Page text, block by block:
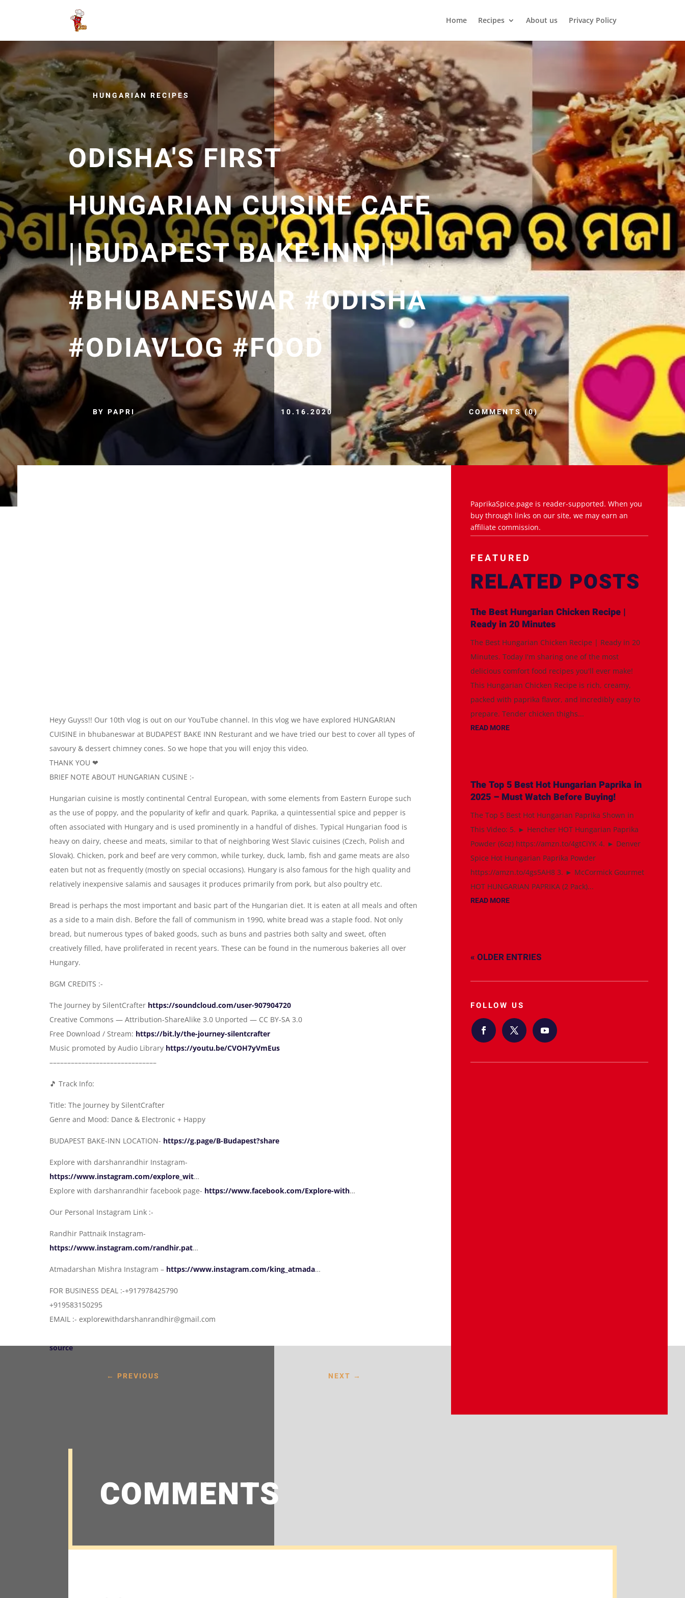
Home Recipes About us Privacy Policy
HUNGARIAN RECIPES
ODISHA'S FIRST
HUNGARIAN CUISINE CAFE
||BUDAPEST BAKE-INN ||
#BHUBANESWAR #ODISHA
#ODIAVLOG #FOOD
BY PAPRI 10.16.2020 COMMENTS (0)
Heyy Guyss!! Our 10th vlog is out on our YouTube channel. In this vlog we have explored HUNGARIAN
CUISINE in bhubaneswar at BUDAPEST BAKE INN Resturant and we have tried our best to cover all types of
savoury & dessert chimney cones. So we hope that you will enjoy this video.
THANK YOU ❤
BRIEF NOTE ABOUT HUNGARIAN CUSINE :-
Hungarian cuisine is mostly continental Central European, with some elements from Eastern Europe such
as the use of poppy, and the popularity of kefir and quark. Paprika, a quintessential spice and pepper is
often associated with Hungary and is used prominently in a handful of dishes. Typical Hungarian food is
heavy on dairy, cheese and meats, similar to that of neighboring West Slavic cuisines (Czech, Polish and
Slovak). Chicken, pork and beef are very common, while turkey, duck, lamb, fish and game meats are also
eaten but not as frequently (mostly on special occasions). Hungary is also famous for the high quality and
relatively inexpensive salamis and sausages it produces primarily from pork, but also poultry etc.
Bread is perhaps the most important and basic part of the Hungarian diet. It is eaten at all meals and often
as a side to a main dish. Before the fall of communism in 1990, white bread was a staple food. Not only
bread, but numerous types of baked goods, such as buns and pastries both salty and sweet, often
creatively filled, have proliferated in recent years. These can be found in the numerous bakeries all over
Hungary.
BGM CREDITS :-
The Journey by SilentCrafter https://soundcloud.com/user-907904720
Creative Commons — Attribution-ShareAlike 3.0 Unported — CC BY-SA 3.0
Free Download / Stream: https://bit.ly/the-journey-silentcrafter
Music promoted by Audio Library https://youtu.be/CVOH7yVmEus
––––––––––––––––––––––––––––––
🎵 Track Info:
Title: The Journey by SilentCrafter
Genre and Mood: Dance & Electronic + Happy
BUDAPEST BAKE-INN LOCATION- https://g.page/B-Budapest?share
Explore with darshanrandhir Instagram-
https://www.instagram.com/explore_wit…
Explore with darshanrandhir facebook page- https://www.facebook.com/Explore-with…
Our Personal Instagram Link :-
Randhir Pattnaik Instagram-
https://www.instagram.com/randhir.pat…
Atmadarshan Mishra Instagram – https://www.instagram.com/king_atmada…
FOR BUSINESS DEAL :-+917978425790
+919583150295
EMAIL :- explorewithdarshanrandhir@gmail.com
source
← PREVIOUS NEXT →
PaprikaSpice.page is reader-supported. When you
buy through links on our site, we may earn an
affiliate commission.
FEATURED
RELATED POSTS
The Best Hungarian Chicken Recipe |
Ready in 20 Minutes
The Best Hungarian Chicken Recipe | Ready in 20
Minutes. Today I'm sharing one of the most
delicious comfort food recipes you'll ever make!
This Hungarian Chicken Recipe is rich, creamy,
packed with paprika flavor, and incredibly easy to
prepare. Tender chicken thighs...
READ MORE
The Top 5 Best Hot Hungarian Paprika in
2025 – Must Watch Before Buying!
The Top 5 Best Hot Hungarian Paprika Shown in
This Video: 5. ► Hencher HOT Hungarian Paprika
Powder (6oz) https://amzn.to/4gtCiYK 4. ► Denver
Spice Hot Hungarian Paprika Powder
https://amzn.to/4gs5AH8 3. ► McCormick Gourmet
HOT HUNGARIAN PAPRIKA (2 Pack)...
READ MORE
« OLDER ENTRIES
FOLLOW US
COMMENTS